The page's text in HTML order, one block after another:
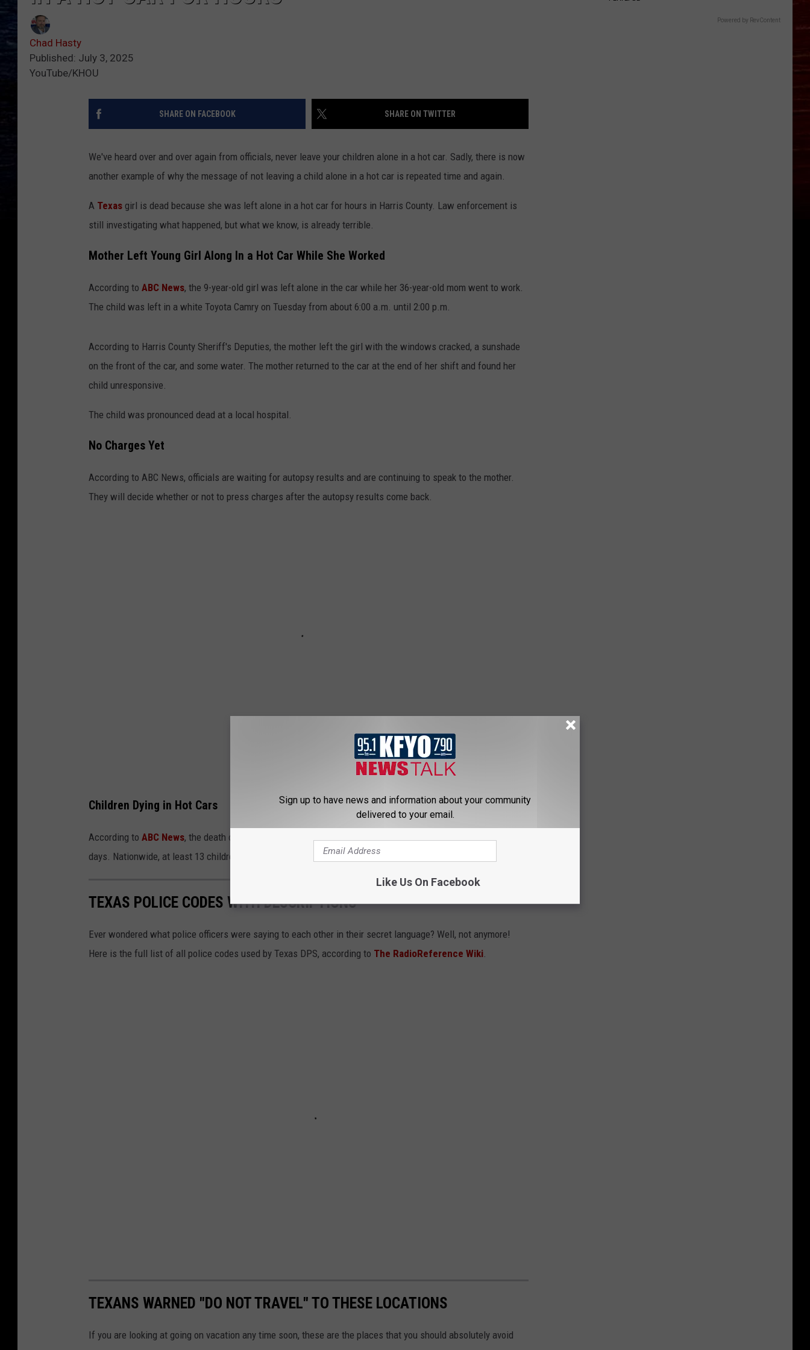
Chad Hasty
Published: July 3, 2025
YouTube/KHOU
SHARE ON FACEBOOK SHARE ON TWITTER
We've heard over and over again from officials, never leave your children alone in a hot car. Sadly, there is now
another example of why the message of not leaving a child alone in a hot car is repeated time and again.
A Texas girl is dead because she was left alone in a hot car for hours in Harris County. Law enforcement is
still investigating what happened, but what we know, is already terrible.
Mother Left Young Girl Along In a Hot Car While She Worked
According to ABC News, the 9-year-old girl was left alone in the car while her 36-year-old mom went to work.
The child was left in a white Toyota Camry on Tuesday from about 6:00 a.m. until 2:00 p.m.
According to Harris County Sheriff's Deputies, the mother left the girl with the windows cracked, a sunshade
on the front of the car, and some water. The mother returned to the car at the end of her shift and found her
child unresponsive.
The child was pronounced dead at a local hospital.
No Charges Yet
According to ABC News, officials are waiting for autopsy results and are continuing to speak to the mother.
They will decide whether or not to press charges after the autopsy results come back.
News/Talk 95.1 & 790 KFYO
Children Dying in Hot Cars
According to ABC News, the death of the 9-year-old girl marked the third hot car death in Texas in the last four
days. Nationwide, at least 13 children have died after being left alone in a hot car.
TEXAS POLICE CODES WITH DESCRIPTIONS
Ever wondered what police officers were saying to each other in their secret language? Well, not anymore!
Here is the full list of all police codes used by Texas DPS, according to The RadioReference Wiki
TEXANS WARNED "DO NOT TRAVEL" TO THESE LOCATIONS
If you are looking at going on vacation any time soon, these are the places that you should absolutely avoid
Powered by RevContent
Sign up to have news and information about your community
delivered to your email.
Like Us On Facebook